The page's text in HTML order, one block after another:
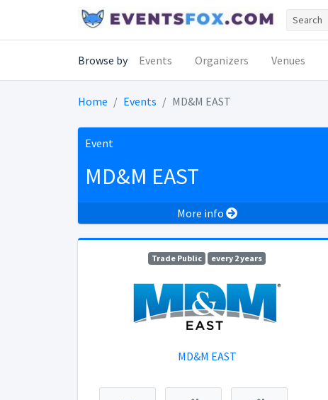
Browse by Events Organizers Venues
Home Events MD&M EAST
Event
MD&M EAST
More info
Trade Public every 2 years
MD&M EAST